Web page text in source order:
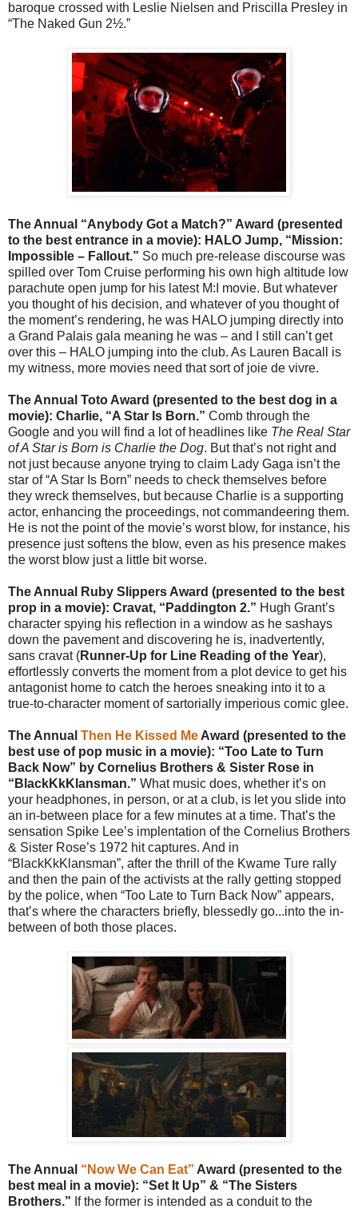
baroque crossed with Leslie Nielsen and Priscilla Presley in
“The Naked Gun 2½.”
The Annual “Anybody Got a Match?” Award (presented
to the best entrance in a movie): HALO Jump, “Mission:
Impossible – Fallout.” So much pre-release discourse was
spilled over Tom Cruise performing his own high altitude low
parachute open jump for his latest M:I movie. But whatever
you thought of his decision, and whatever of you thought of
the moment’s rendering, he was HALO jumping directly into
a Grand Palais gala meaning he was – and I still can’t get
over this – HALO jumping into the club. As Lauren Bacall is
my witness, more movies need that sort of joie de vivre.
The Annual Toto Award (presented to the best dog in a
movie): Charlie, “A Star Is Born.” Comb through the
Google and you will find a lot of headlines like The Real Star
of A Star is Born is Charlie the Dog. But that’s not right and
not just because anyone trying to claim Lady Gaga isn’t the
star of “A Star Is Born” needs to check themselves before
they wreck themselves, but because Charlie is a supporting
actor, enhancing the proceedings, not commandeering them.
He is not the point of the movie’s worst blow, for instance, his
presence just softens the blow, even as his presence makes
the worst blow just a little bit worse.
The Annual Ruby Slippers Award (presented to the best
prop in a movie): Cravat, “ Paddington 2.” Hugh Grant’s
character spying his reflection in a window as he sashays
down the pavement and discovering he is, inadvertently,
sans cravat (Runner-Up for Line Reading of the Year),
effortlessly converts the moment from a plot device to get his
antagonist home to catch the heroes sneaking into it to a
true-to-character moment of sartorially imperious comic glee.
The Annual Then He Kissed Me Award (presented to the
best use of pop music in a movie): “Too Late to Turn
Back Now” by Cornelius Brothers & Sister Rose in
“BlackKkKlansman.” What music does, whether it’s on
your headphones, in person, or at a club, is let you slide into
an in-between place for a few minutes at a time. That’s the
sensation Spike Lee’s implentation of the Cornelius Brothers
& Sister Rose’s 1972 hit captures. And in
“BlackKkKlansman”, after the thrill of the Kwame Ture rally
and then the pain of the activists at the rally getting stopped
by the police, when “Too Late to Turn Back Now” appears,
that’s where the characters briefly, blessedly go...into the in-
between of both those places.
The Annual “Now We Can Eat” Award (presented to the
best meal in a movie): “Set It Up” & “The Sisters
Brothers.” If the former is intended as a conduit to the